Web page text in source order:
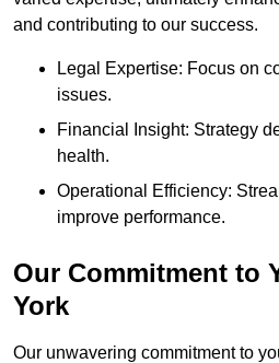
and contributing to our success.
Legal Expertise: Focus on
issues.
Financial Insight: Strategy
health.
Operational Efficiency:
improve performance.
Our Commitment to
York
Our unwavering commitment to